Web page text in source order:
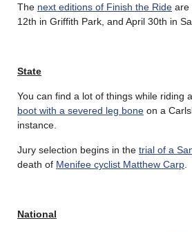
The next editions of Finish the Ride are
12th in Griffith Park, and April 30th in
State
You can find a lot of things while riding
boot with a severed leg bone on a
instance.
Jury selection begins in the trial of a
death of Menifee cyclist Matthew Carp
National